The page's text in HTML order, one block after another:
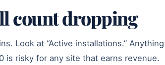
count dropping
Look at “Active installations.” Anything
is risky for any site that earns revenue.